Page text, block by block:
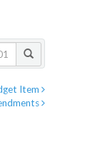
Item